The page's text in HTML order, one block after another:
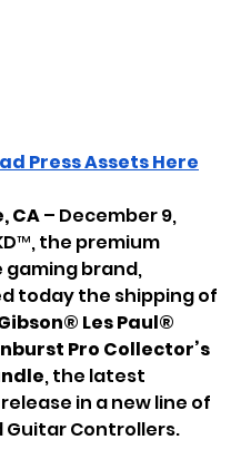
Press Assets Here
CA – December 9,
the premium
brand,
today the shipping of
Les Paul®
Pro Collector’s
, the latest
in a new line of
Guitar Controllers.